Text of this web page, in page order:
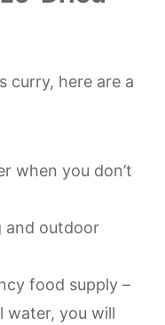
curry, here are a
when you don’t
and outdoor
food supply –
water, you will